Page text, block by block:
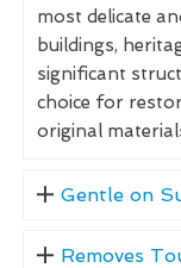
most delicate
buildings,
significant
choice for
original
Gentle on
Removes